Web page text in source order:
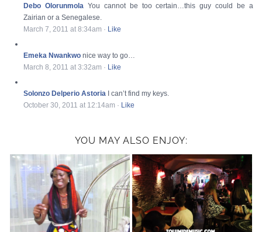
Debo Olorunmola You cannot be too certain…this guy could be a
Zairian or a Senegalese.
March 7, 2011 at 8:34am · Like
Emeka Nwankwo nice way to go…
March 8, 2011 at 3:32am · Like
Solonzo Delperio Astoria
I can’t find my keys.
October 30, 2011 at 12:14am · Like
YOU MAY ALSO ENJOY: